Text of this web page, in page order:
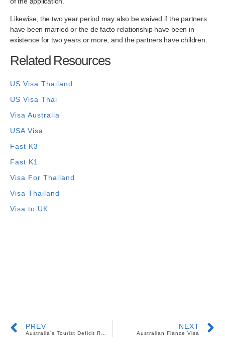
Likewise, the two year period may also be waived if the partners
have been married or the de facto relationship have been in
existence for two years or more, and the partners have children.
Related Resources
US Visa Thailand
US Visa Thai
Visa Australia
USA Visa
Fast K3
Fast K1
Visa For Thailand
Visa Thailand
Visa to UK
PREV NEXT
Australian Fiance Visa